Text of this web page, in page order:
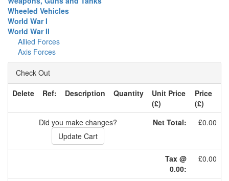
Wheeled Vehicles
World War I
World War II
Allied Forces
Axis Forces
Check Out
Delete
Ref: Description Quantity
Unit Price
(£)
Price
(£)
Did you make changes?
Net Total: £0.00
Tax @
0.00:
£0.00